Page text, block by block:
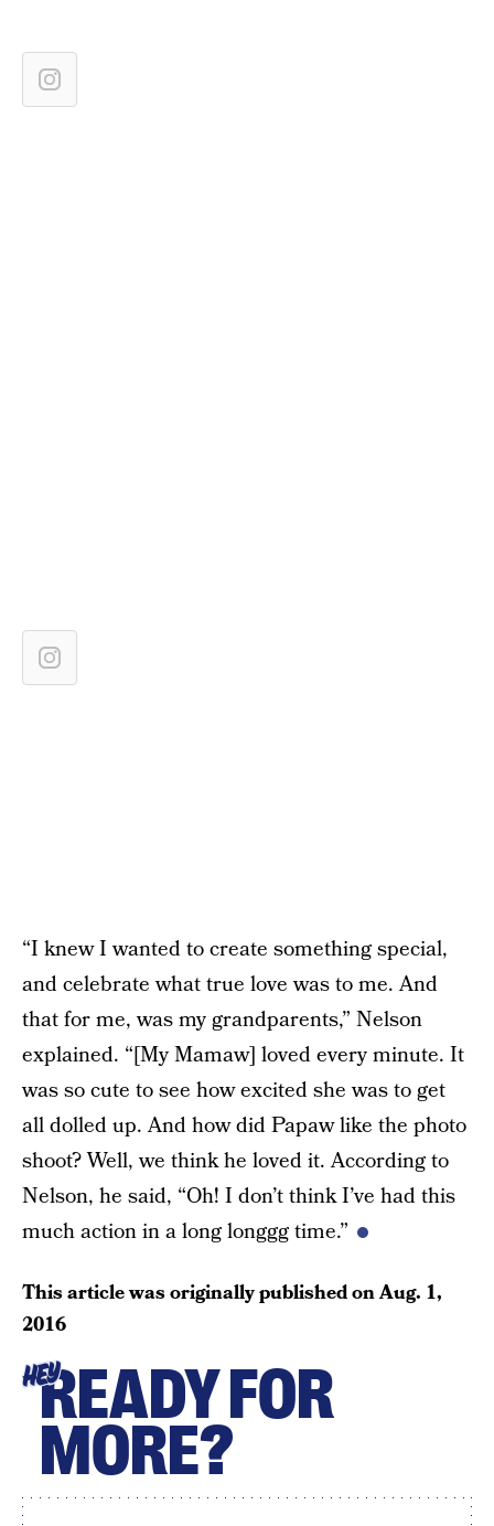
“I knew I wanted to create something special,
and celebrate what true love was to me. And
that for me, was my grandparents,” Nelson
explained. “[My Mamaw] loved every minute. It
was so cute to see how excited she was to get
all dolled up. And how did Papaw like the photo
shoot? Well, we think he loved it. According to
Nelson, he said, “Oh! I don’t think I’ve had this
much action in a long longgg time.”
This article was originally published onAug. 1,
2016
HEYREADY FOR
MORE?